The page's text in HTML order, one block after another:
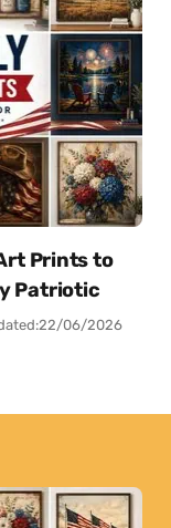
Prints to
Patriotic
22/06/2026